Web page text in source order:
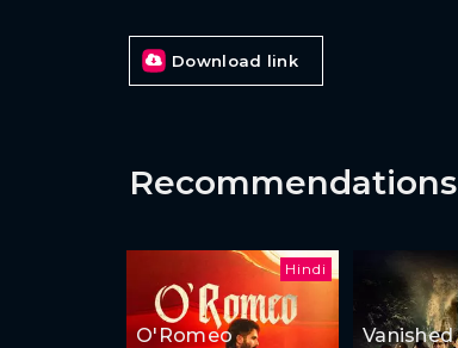
Download link
Recommendations
Hindi
O'Romeo Vanished